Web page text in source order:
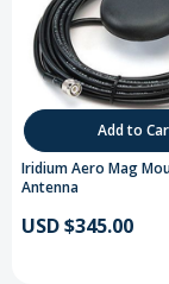
Add to
Iridium Aero Mag
Antenna
USD $345.00